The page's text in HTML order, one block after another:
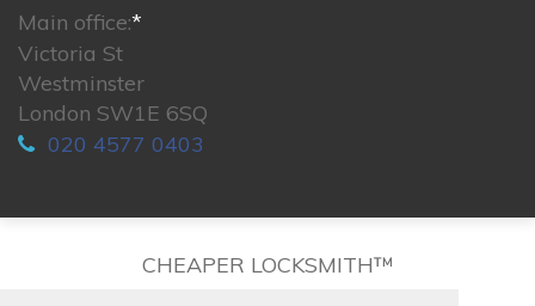
Main office:*
Victoria St
Westminster
London SW1E 6SQ
020 4577 0403
CHEAPER LOCKSMITH™